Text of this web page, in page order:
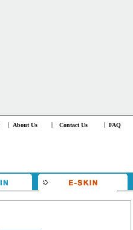
About Us Contact Us FAQ